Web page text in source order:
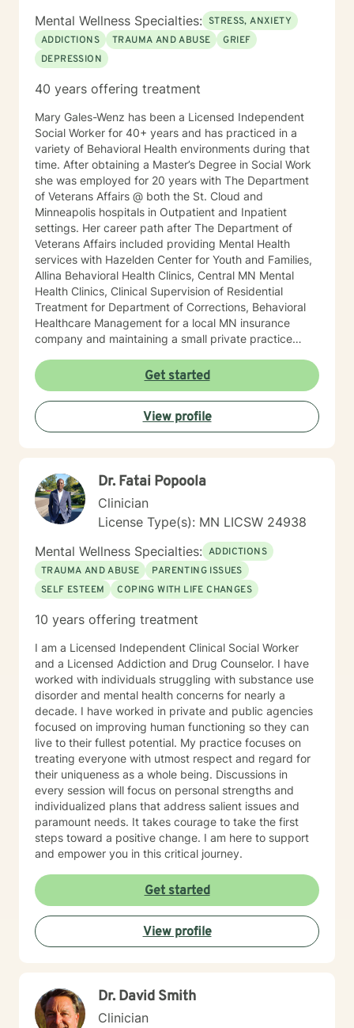
Mental Wellness Specialties: STRESS, ANXIETY
ADDICTIONS
TRAUMA AND ABUSE
GRIEF
DEPRESSION
40 years offering treatment
Mary Gales-Wenz has been a Licensed Independent
Social Worker for 40+ years and has practiced in a
variety of Behavioral Health environments during that
time. After obtaining a Master’s Degree in Social Work
she was employed for 20 years with The Department
of Veterans Affairs @ both the St. Cloud and
Minneapolis hospitals in Outpatient and Inpatient
settings. Her career path after The Department of
Veterans Affairs included providing Mental Health
services with Hazelden Center for Youth and Families,
Allina Behavioral Health Clinics, Central MN Mental
Health Clinics, Clinical Supervision of Residential
Treatment for Department of Corrections, Behavioral
Healthcare Management for a local MN insurance
company and maintaining a small private practice
adolescents in Chemical Dependency and Mental
Health Treatment facilities, addressing PTS, Anxiety,
Sexual and Physical Trauma, Depression diagnoses, to
name a few. Mary continues to keep her skills updated
in regards to new research and treatment modalities.
understand this. She is trained in Accelerated
Resolution Therapy that helps to process the entire
emotional and cognitive experience for individuals.
Get started
View profile
Dr. Fatai Popoola
Clinician
License Type(s): MN LICSW 24938
Mental Wellness Specialties: ADDICTIONS
TRAUMA AND ABUSE
PARENTING ISSUES
SELF ESTEEM
COPING WITH LIFE CHANGES
10 years offering treatment
I am a Licensed Independent Clinical Social Worker
and a Licensed Addiction and Drug Counselor. I have
worked with individuals struggling with substance use
disorder and mental health concerns for nearly a
decade. I have worked in private and public agencies
focused on improving human functioning so they can
live to their fullest potential. My practice focuses on
treating everyone with utmost respect and regard for
their uniqueness as a whole being. Discussions in
every session will focus on personal strengths and
individualized plans that address salient issues and
paramount needs. It takes courage to take the first
steps toward a positive change. I am here to support
and empower you in this critical journey.
Get started
View profile
Dr. David Smith
Clinician